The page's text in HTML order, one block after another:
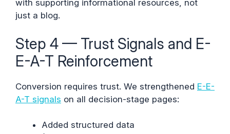
with supporting informational resources, not
just a blog.
Step 4 — Trust Signals and E-
E-A-T Reinforcement
Conversion requires trust. We strengthened E-E-
A-T signals on all decision-stage pages:
Added structured data